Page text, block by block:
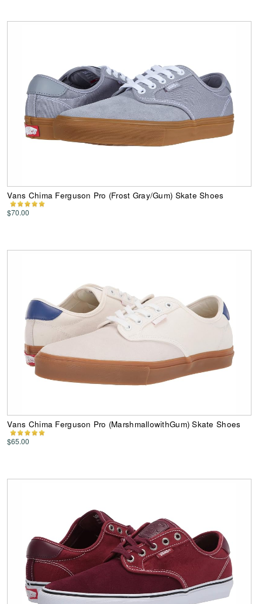
Vans Chima Ferguson Pro (Frost Gray/Gum) Skate Shoes
$70.00
Vans Chima Ferguson Pro (MarshmallowithGum) Skate Shoes
$65.00